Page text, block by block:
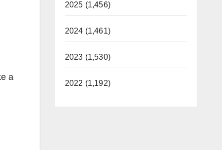
a
2025 (1,456)
2024 (1,461)
2023 (1,530)
2022 (1,192)